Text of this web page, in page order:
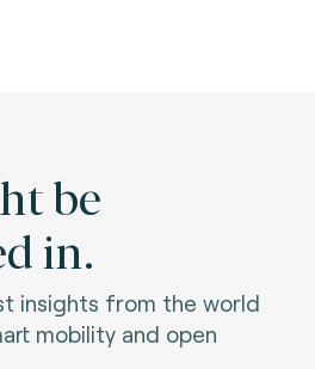
be
in.
insights from the world
mobility and open